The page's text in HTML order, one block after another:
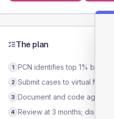
The plan
1 PCN identifies top 1% by
2 Submit cases to virtual MDT
3 Document and code agreed
4 Review at 3 months;